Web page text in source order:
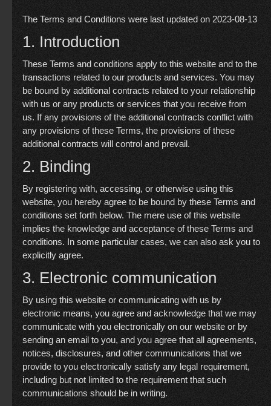
The Terms and Conditions were last updated on 2023-08-13
1. Introduction
These Terms and conditions apply to this website and to the
transactions related to our products and services. You may
be bound by additional contracts related to your relationship
with us or any products or services that you receive from
us. If any provisions of the additional contracts conflict with
any provisions of these Terms, the provisions of these
additional contracts will control and prevail.
2. Binding
By registering with, accessing, or otherwise using this
website, you hereby agree to be bound by these Terms and
conditions set forth below. The mere use of this website
implies the knowledge and acceptance of these Terms and
conditions. In some particular cases, we can also ask you to
explicitly agree.
3. Electronic communication
By using this website or communicating with us by
electronic means, you agree and acknowledge that we may
communicate with you electronically on our website or by
sending an email to you, and you agree that all agreements,
notices, disclosures, and other communications that we
provide to you electronically satisfy any legal requirement,
including but not limited to the requirement that such
communications should be in writing.